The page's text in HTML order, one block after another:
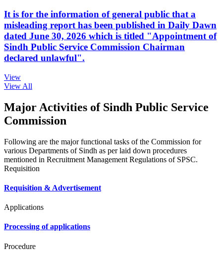
It is for the information of general public that a
misleading report has been published in Daily Dawn
dated June 30, 2026 which is titled "Appointment of
Sindh Public Service Commission Chairman
declared unlawful".
View
View All
Major Activities of Sindh Public Service
Commission
Following are the major functional tasks of the Commission for
various Departments of Sindh as per laid down procedures
mentioned in Recruitment Management Regulations of SPSC.
Requisition
Requisition & Advertisement
Applications
Processing of applications
Procedure